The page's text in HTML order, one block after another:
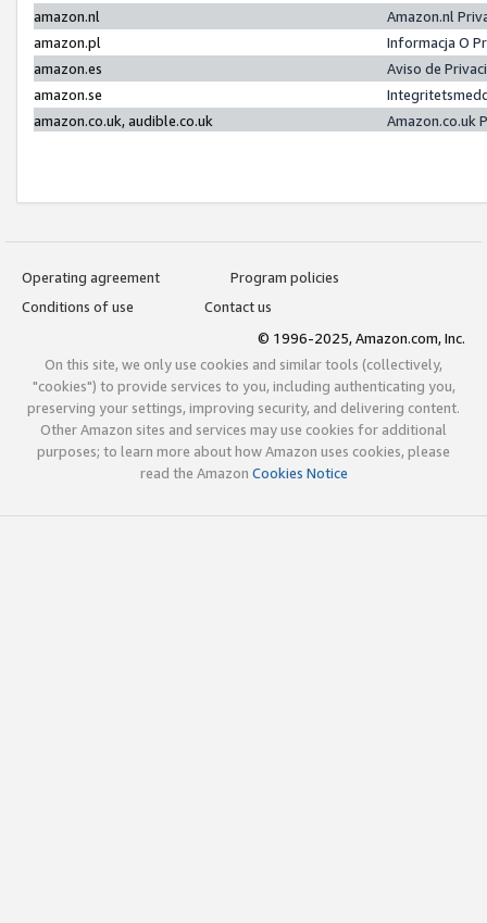
amazon.nl
Amazon.nl
amazon.pl
Informacja O
amazon.es
Aviso de
amazon.se
amazon.co.uk, audible.co.uk
Amazon.co.uk
Operating agreement
Program policies
Conditions of use
Contact us
© 1996-2025, Amazon.com, Inc.
On this site, we only use cookies and similar tools (collectively,
"cookies") to provide services to you, including authenticating you,
preserving your settings, improving security, and delivering content.
Other Amazon sites and services may use cookies for additional
purposes; to learn more about how Amazon uses cookies, please
read the Amazon Cookies Notice